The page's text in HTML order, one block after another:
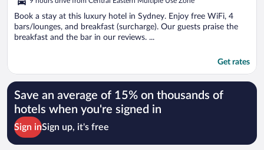
Book a stay at this luxury hotel in Sydney. Enjoy free WiFi, 4
bars/lounges, and breakfast (surcharge). Our guests praise the
breakfast and the bar in our reviews. ...
Get rates
Save an average of 15% on thousands of
hotels when you're signed in
Sign inSign up, it's free